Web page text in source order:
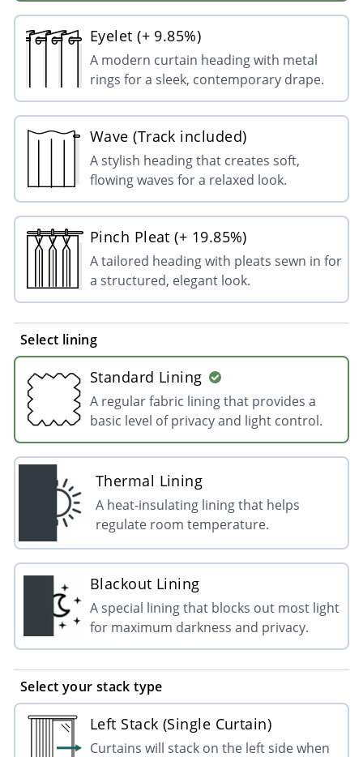
Eyelet (+ 9.85%)
A modern curtain heading with metal
rings for a sleek, contemporary drape.
Wave (Track included)
A stylish heading that creates soft,
flowing waves for a relaxed look.
Pinch Pleat (+ 19.85%)
A tailored heading with pleats sewn in for
a structured, elegant look.
Select lining
Standard Lining
A regular fabric lining that provides a
basic level of privacy and light control.
Thermal Lining
A heat-insulating lining that helps
regulate room temperature.
Blackout Lining
A special lining that blocks out most light
for maximum darkness and privacy.
Select your stack type
Left Stack (Single Curtain)
Curtains will stack on the left side when